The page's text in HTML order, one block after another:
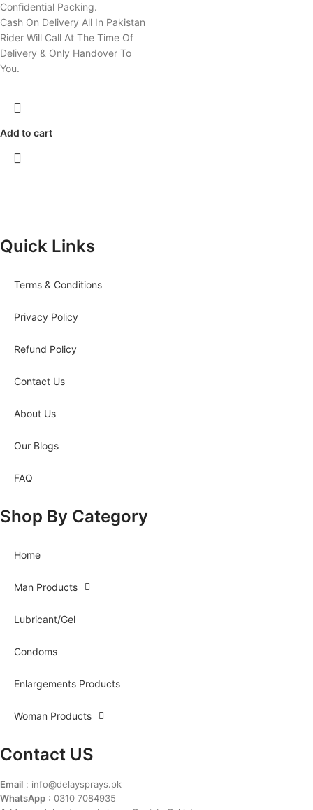
Confidential Packing.
Cash On Delivery All In Pakistan
Rider Will Call At The Time Of
Delivery & Only Handover To
You.
Add to cart
Quick Links
Terms & Conditions
Privacy Policy
Refund Policy
Contact Us
About Us
Our Blogs
FAQ
Shop By Category
Home
Man Products
Lubricant/Gel
Condoms
Enlargements Products
Woman Products
Contact US
Email : info@delaysprays.pk
WhatsApp : 0310 7084935